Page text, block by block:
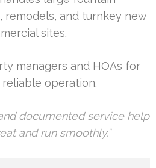
remodels, and turnkey new
sites.
managers and HOAs for
operation.
documented service help
and run smoothly.”